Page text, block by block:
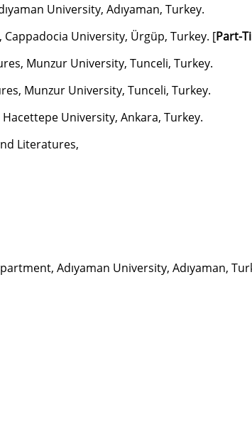
University, Adıyaman, Turkey.
University, Ürgüp, Turkey. [Part-
Munzur University, Tunceli, Turkey.
Munzur University, Tunceli, Turkey.
University, Ankara, Turkey.
Literatures,
Adıyaman University, Adıyaman,